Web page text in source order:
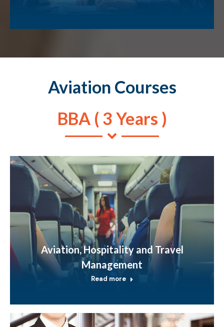
Aviation Courses
BBA ( 3 Years )
Aviation, Hospitality and Travel
Management
Read more